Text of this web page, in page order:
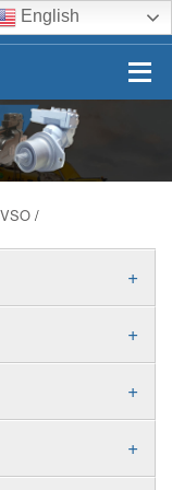
English
/
+
+
+
+